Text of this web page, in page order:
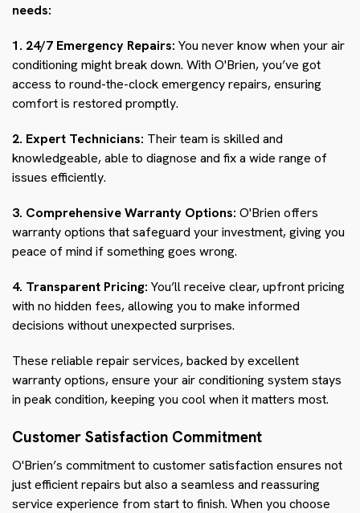
needs:
1. 24/7 Emergency Repairs: You never know when your air
conditioning might break down. With O'Brien, you’ve got
access to round-the-clock emergency repairs, ensuring
comfort is restored promptly.
2. Expert Technicians: Their team is skilled and
knowledgeable, able to diagnose and fix a wide range of
issues efficiently.
3. Comprehensive Warranty Options: O'Brien offers
warranty options that safeguard your investment, giving you
peace of mind if something goes wrong.
4. Transparent Pricing: You’ll receive clear, upfront pricing
with no hidden fees, allowing you to make informed
decisions without unexpected surprises.
These reliable repair services, backed by excellent
warranty options, ensure your air conditioning system stays
in peak condition, keeping you cool when it matters most.
Customer Satisfaction Commitment
O'Brien’s commitment to customer satisfaction ensures not
just efficient repairs but also a seamless and reassuring
service experience from start to finish. When you choose